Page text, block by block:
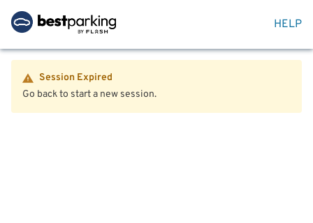
HELP
Session Expired
Go back to start a new session.